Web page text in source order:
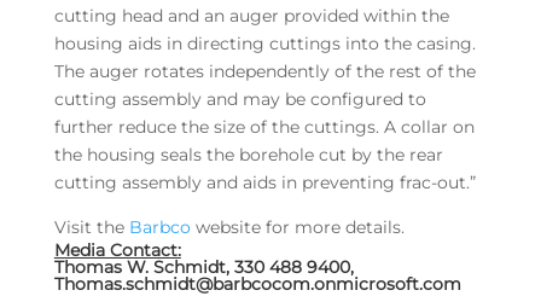
cutting head and an auger provided within the
housing aids in directing cuttings into the casing.
The auger rotates independently of the rest of the
cutting assembly and may be configured to
further reduce the size of the cuttings. A collar on
the housing seals the borehole cut by the rear
cutting assembly and aids in preventing frac-out.”
Visit the Barbco website for more details.
Media Contact:
Thomas W. Schmidt, 330 488 9400,
Thomas.schmidt@barbcocom.onmicrosoft.com